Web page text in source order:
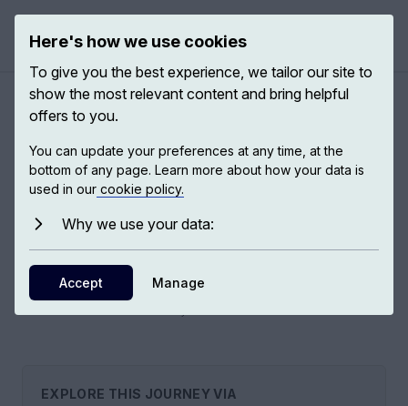
The malaria scandal
Nearly 500,000 deaths and more than 200 million cases of
malaria should not be occurring, for the very reason that
have no choice but to solve this major global health crisis.
EXPLORE THIS JOURNEY VIA
Here's how we use cookies
To give you the best experience, we tailor our site to
show the most relevant content and bring helpful
offers to you.
You can update your preferences at any time, at the
bottom of any page. Learn more about how your data is
used in our cookie policy.
Why we use your data:
Accept Manage